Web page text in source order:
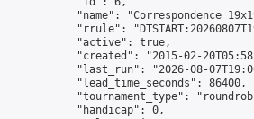
"name": "Correspondence
"rrule":
"active": true,
"created": "2015-02-
"last_run": "2026-08-
"lead_time_seconds": 86400,
"tournament_type":
"handicap": 0,